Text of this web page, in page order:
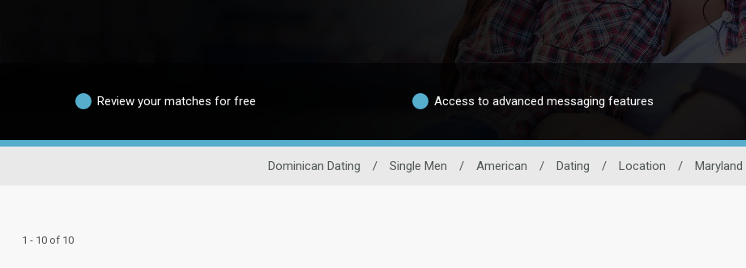
Review your matches for free Access to advanced messaging features
Dominican Dating / Single Men / American / Dating / Location / Maryland
1 - 10 of 10